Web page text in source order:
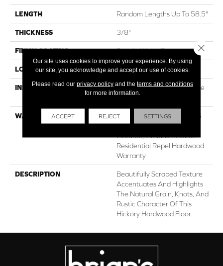
LENGTH Random Lengths Up To 58.5"
THICKNESS 3/8"
FINISH COATING Repel - Water Resist
LOCATION Above, On, Below
INSTALLATION METHOD
Click-Lock|Nail Down|Staple
Down|Glue Down
WARRANTY
Repel Hardwood 50 Year, 5
Years, Repel Hardwood
Lifetime, Limited Lifetime
Residential Repel Hardwood
Warranty
DESCRIPTION
Beautifully Scraped Texture
Accentuates And Highlights
The Natural Grain, Knots, And
Rustic Character Of This
Hickory Hardwood Floor.
Our site uses cookies to improve your experience. By using
our site, you acknowledge and accept our use of cookies.
Please read our privacy policyand the terms and conditions
for more information.
ACCEPT REJECT SETTINGS
Close